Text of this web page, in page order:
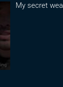
My secret